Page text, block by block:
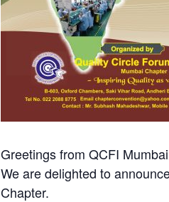
Greetings from QCFI
We are delighted to
Chapter.